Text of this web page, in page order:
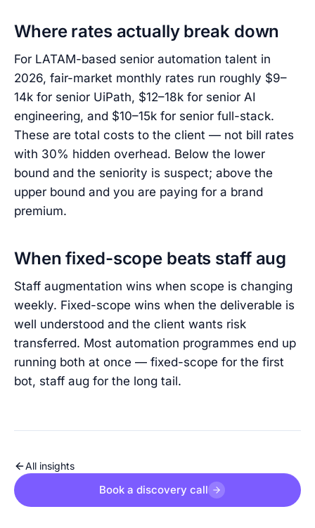
Where rates actually break down
For LATAM-based senior automation talent in
2026, fair-market monthly rates run roughly $9–
14k for senior UiPath, $12–18k for senior AI
engineering, and $10–15k for senior full-stack.
These are total costs to the client — not bill rates
with 30% hidden overhead. Below the lower
bound and the seniority is suspect; above the
upper bound and you are paying for a brand
premium.
When fixed-scope beats staff aug
Staff augmentation wins when scope is changing
weekly. Fixed-scope wins when the deliverable is
well understood and the client wants risk
transferred. Most automation programmes end up
running both at once — fixed-scope for the first
bot, staff aug for the long tail.
All insights
Book a discovery call